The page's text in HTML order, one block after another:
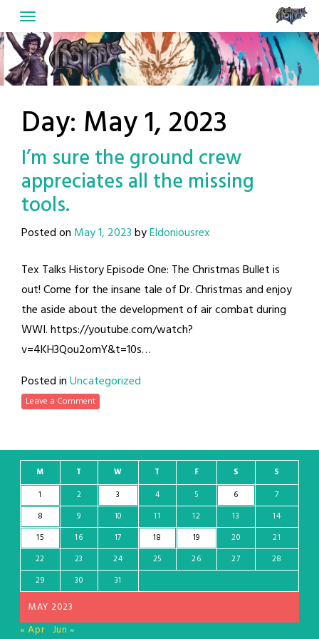
to
content
Day: May 1, 2023
I’m sure the ground crew
appreciates all the missing
tools.
Posted on May 1, 2023byEldoniousrex
Tex Talks History Episode One: The Christmas Bullet is
out! Come for the insane tale of Dr. Christmas and enjoy
the aside about the development of air combat during
WWI. https://youtube.com/watch?
v=4KH3Qou2omY&t=10s…
Posted inUncategorized
Leave a Comment
MAY 2023
M T W T F S
S
1
2 3 4 5 6
7
8
9 10 11 12 13
14
15
16 17 18 19 20
21
22
23 24 25 26 27
28
29
30 31
« Apr Jun »